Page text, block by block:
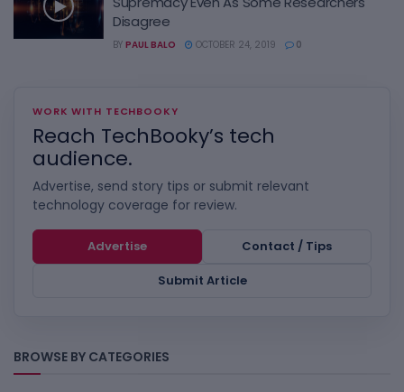
Disagree
BY PAUL BALO OCTOBER 24, 2019 0
WORK WITH TECHBOOKY
Reach TechBooky’s tech
audience.
Advertise, send story tips or submit relevant
technology coverage for review.
Advertise
Contact / Tips
Submit Article
BROWSE BY CATEGORIES